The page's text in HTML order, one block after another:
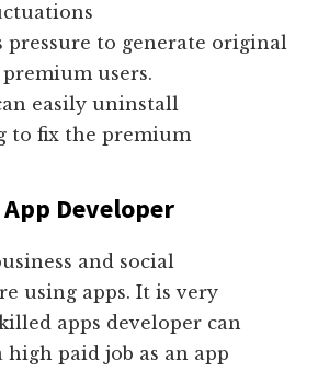
pressure to generate original
users.
easily uninstall
to fix the premium
Developer
and social
using apps. It is very
apps developer can
high paid job as an app